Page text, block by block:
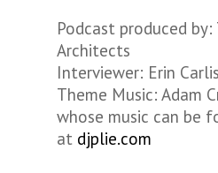
Podcast produced
Architects
Interviewer: Erin
Theme Music: Adam
whose music can be
at djplie.com